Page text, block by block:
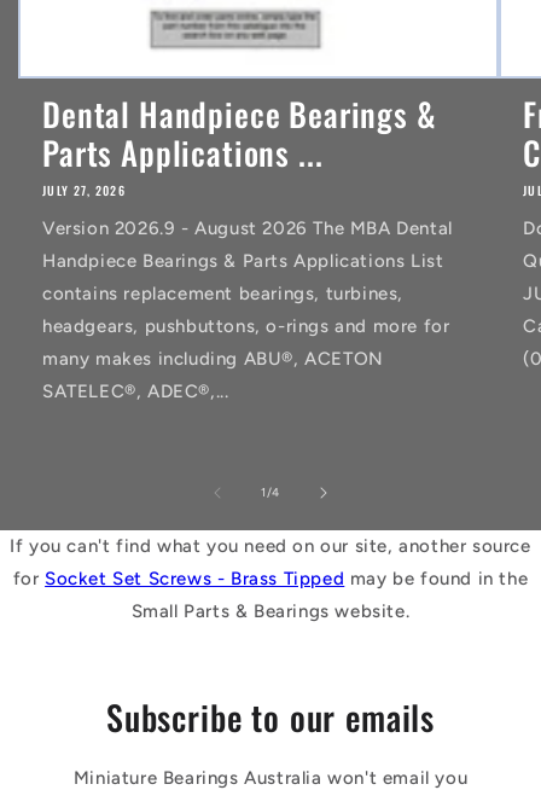
Dental Handpiece Bearings &
Parts Applications ...
JULY 27, 2026
Version 2026.9 - August 2026 The MBA Dental
Handpiece Bearings & Parts Applications List
contains replacement bearings, turbines,
headgears, pushbuttons, o-rings and more for
many makes including ABU®, ACETON
SATELEC®, ADEC®,...
1/of
4
If you can't find what you need on our site, another source
for Socket Set Screws - Brass Tipped may be found in the
Small Parts & Bearings website.
Subscribe to our emails
Miniature Bearings Australia won't email you